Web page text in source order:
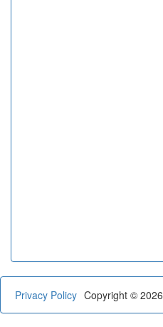
Privacy Policy Copyright © 2026